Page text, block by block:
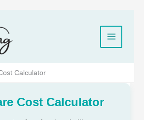
Calculator
Cost Calculator